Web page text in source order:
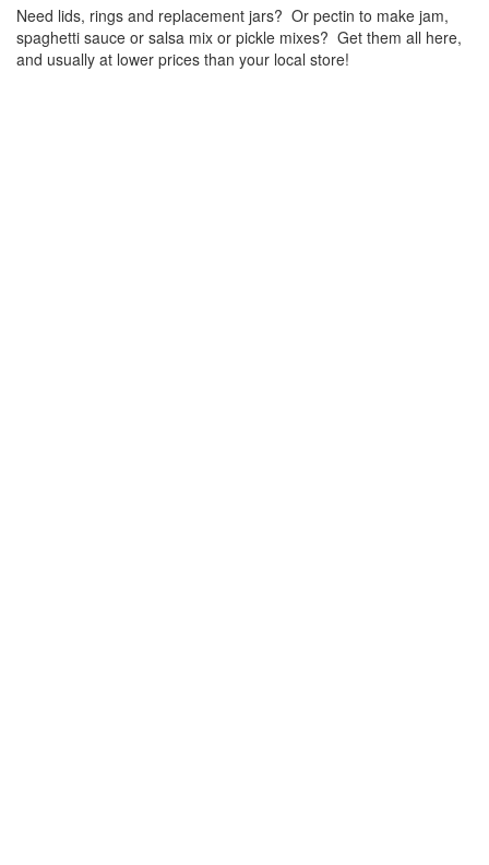
Need lids, rings and replacement jars? Or pectin to make jam,
spaghetti sauce or salsa mix or pickle mixes? Get them all here,
and usually at lower prices than your local store!